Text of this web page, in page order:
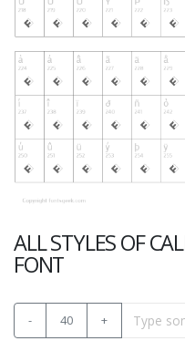
ALL STYLES OF
FONT
- 40 +